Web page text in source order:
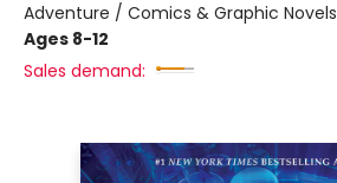
Adventure / Comics & Graphic Novels
Ages 8-12
Sales demand: